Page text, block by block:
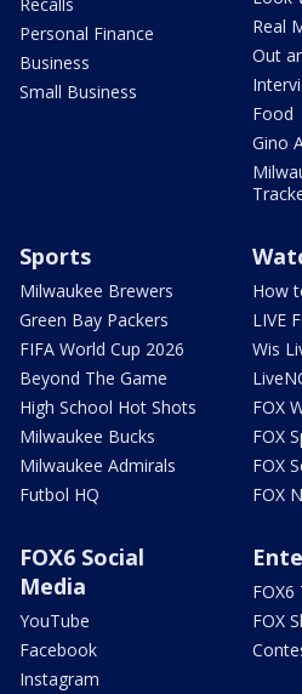
Personal Finance
Business
Small Business
Real
Out
Food
Gino
Sports
Milwaukee Brewers
Green Bay Packers
FIFA World Cup 2026
Beyond The Game
High School Hot Shots
Milwaukee Bucks
Milwaukee Admirals
Futbol HQ
How
LIVE
Wis
FOX
FOX
FOX
FOX
FOX6 Social
Media
YouTube
Facebook
Instagram
FOX6
FOX